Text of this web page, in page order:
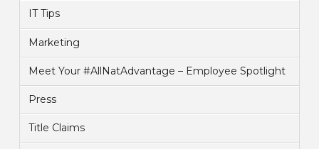
IT Tips
Marketing
Meet Your #AllNatAdvantage – Employee Spotlight
Press
Title Claims